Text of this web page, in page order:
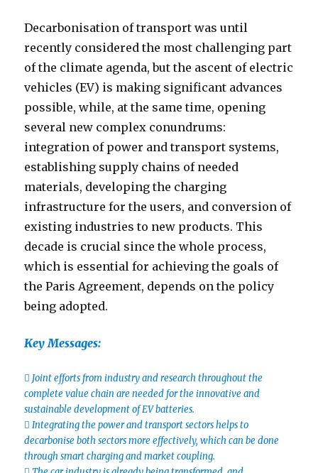
Decarbonisation of transport was until
recently considered the most challenging part
of the climate agenda, but the ascent of electric
vehicles (EV) is making significant advances
possible, while, at the same time, opening
several new complex conundrums:
integration of power and transport systems,
establishing supply chains of needed
materials, developing the charging
infrastructure for the users, and conversion of
existing industries to new products. This
decade is crucial since the whole process,
which is essential for achieving the goals of
the Paris Agreement, depends on the policy
being adopted.
Key Messages:
 Joint efforts from industry and research throughout the
complete value chain are needed for the innovative and
sustainable development of EV batteries.
 Integrating the power and transport sectors helps to
decarbonise both sectors more effectively, which can be done
through smart charging and market coupling.